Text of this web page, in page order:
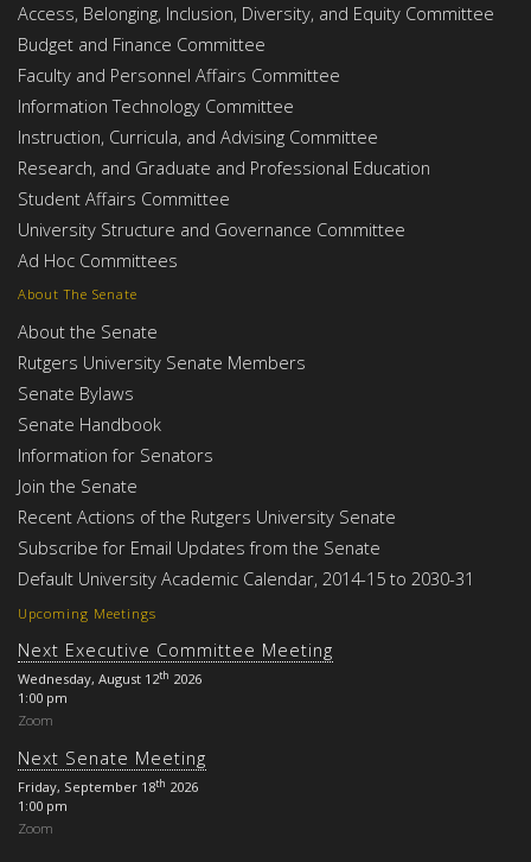
Upcoming Meetings
Next Executive Committee Meeting
Wednesday, August 12th 2026
1:00 pm
Zoom
Next Senate Meeting
Friday, September 18th 2026
1:00 pm
Zoom
About The Senate
About the Senate
Rutgers University Senate Members
Senate Bylaws
Senate Handbook
Information for Senators
Join the Senate
Recent Actions of the Rutgers University Senate
Subscribe for Email Updates from the Senate
Default University Academic Calendar, 2014-15 to 2030-31
Access, Belonging, Inclusion, Diversity, and Equity Committee
Budget and Finance Committee
Faculty and Personnel Affairs Committee
Information Technology Committee
Instruction, Curricula, and Advising Committee
Research, and Graduate and Professional Education
Student Affairs Committee
University Structure and Governance Committee
Ad Hoc Committees